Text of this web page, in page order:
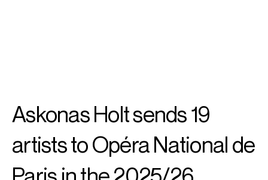
Nicky
Spence
Askonas Holt sends 19
artists to Opéra National de